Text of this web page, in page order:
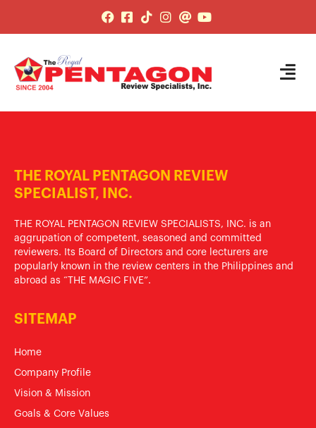
THE ROYAL PENTAGON REVIEW
SPECIALIST, INC.
THE ROYAL PENTAGON REVIEW SPECIALISTS, INC. is an
aggrupation of competent, seasoned and committed
reviewers. Its Board of Directors and core lecturers are
popularly known in the review centers in the Philippines and
abroad as “THE MAGIC FIVE”.
SITEMAP
Home
Company Profile
Vision & Mission
Goals & Core Values